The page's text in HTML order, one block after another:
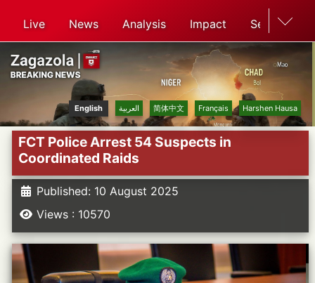
Live News Analysis Impact Search
English العربية 简体中文 Français Harshen Hausa
FCT Police Arrest 54 Suspects in
Coordinated Raids
Published: 10 August 2025
Views : 10570